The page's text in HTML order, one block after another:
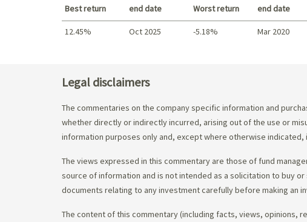
Best return
end date
Worst return
end date
12.45% Oct 2025 -5.18% Mar 2020
Legal disclaimers
The commentaries on the company specific information and
whether directly or indirectly incurred, arising out of the use or
information purposes only and, except where otherwise indicated,
The views expressed in this commentary are those of fund
source of information and is not intended as a solicitation to buy
documents relating to any investment carefully before making an
The content of this commentary (including facts, views,